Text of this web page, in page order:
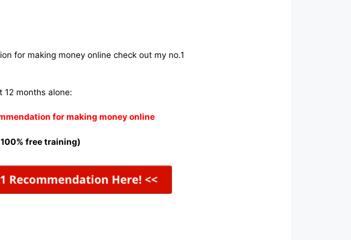
for making money online check out my no.1
12 months alone:
for making money online
free training)